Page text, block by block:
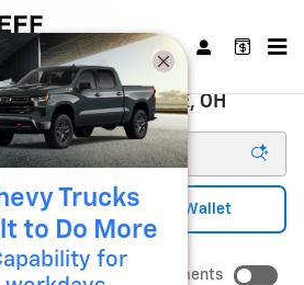
SALE ZANESVILLE, OH
1 My Wallet
Show Your Payments
Trucks
to Do More
for